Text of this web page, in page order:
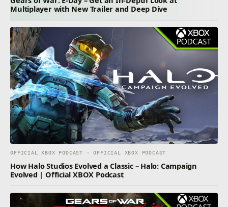
Multiplayer with New Trailer and Deep Dive
OFFICIAL XBOX PODCAST · OFFICIAL XBOX PODCAST
How Halo Studios Evolved a Classic – Halo: Campaign
Evolved | Official XBOX Podcast